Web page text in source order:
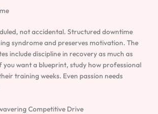
not accidental. Structured downtime
syndrome and preserves motivation. The
include discipline in recovery as much as
want a blueprint, study how professional
training weeks. Even passion needs
Competitive Drive